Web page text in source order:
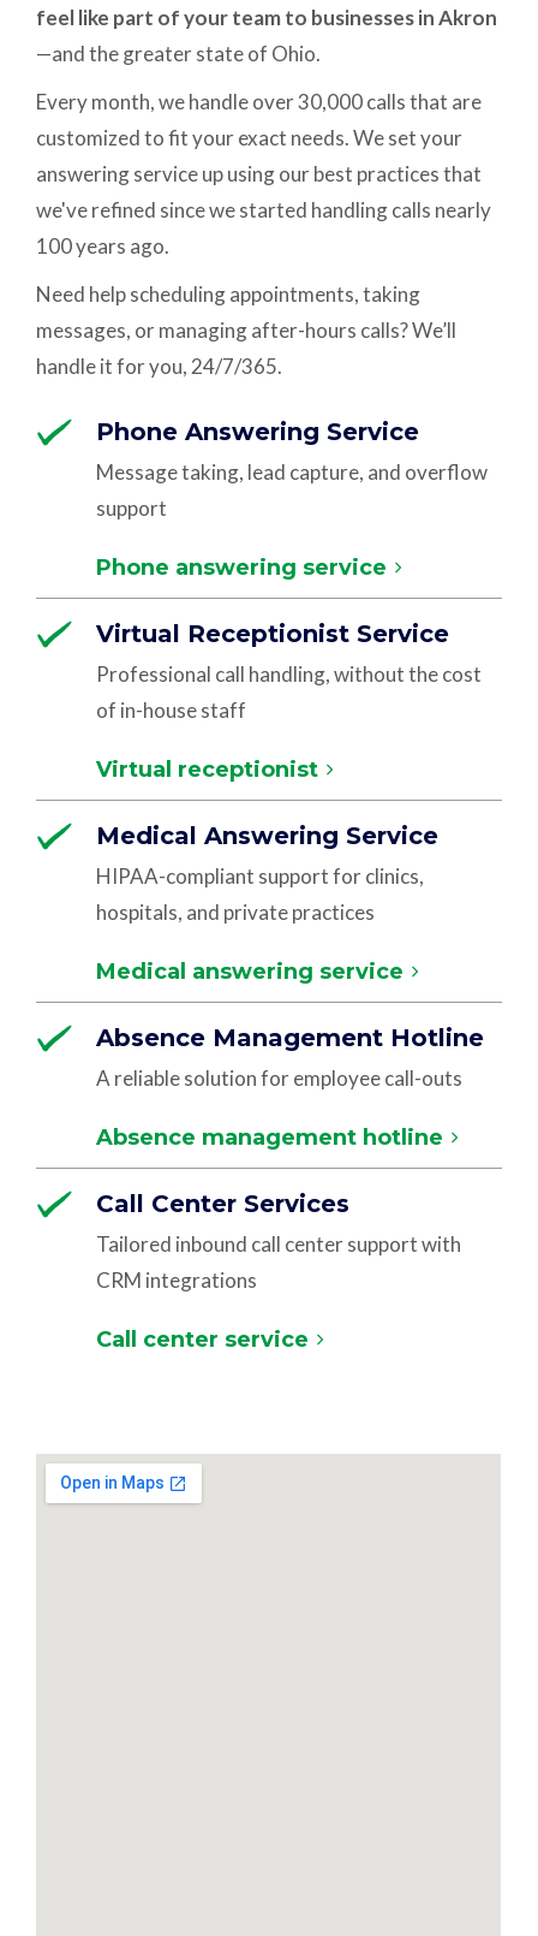
feel like part of your team to businesses in Akron
—and the greater state of Ohio.
Every month, we handle over 30,000 calls that are
customized to fit your exact needs. We set your
answering service up using our best practices that
we've refined since we started handling calls nearly
100 years ago.
Need help scheduling appointments, taking
messages, or managing after-hours calls? We’ll
handle it for you, 24/7/365.
Phone Answering Service
Message taking, lead capture, and overflow
support
Phone answering service
Virtual Receptionist Service
Professional call handling, without the cost
of in-house staff
Virtual receptionist
Medical Answering Service
HIPAA-compliant support for clinics,
hospitals, and private practices
Medical answering service
Absence Management Hotline
A reliable solution for employee call-outs
Absence management hotline
Call Center Services
Tailored inbound call center support with
CRM integrations
Call center service